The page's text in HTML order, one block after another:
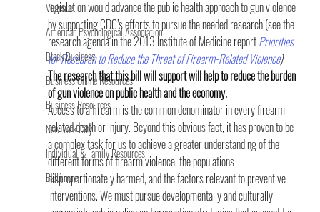
Violence
American Psychological Association
Black Business
Business Online Resources
Business Resources
New York City
Individual & Family Resources
Baltimore
legislation would advance the public health approach to gun violence
by supporting CDC’s efforts to pursue the needed research (see the
research agenda in the 2013 Institute of Medicine report Priorities
for Research to Reduce the Threat of Firearm-Related Violence).
The research that this bill will support will help to reduce the burden
of gun violence on public health and the economy.
Access to a firearm is the common denominator in every firearm-
related death or injury. Beyond this obvious fact, it has proven to be
a complex task for us to achieve a greater understanding of the
different forms of firearm violence, the populations
disproportionately harmed, and the factors relevant to preventive
interventions. We must pursue developmentally and culturally